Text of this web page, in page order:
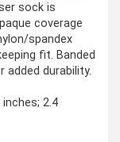
sock is
coverage
spandex
fit. Banded
durability.